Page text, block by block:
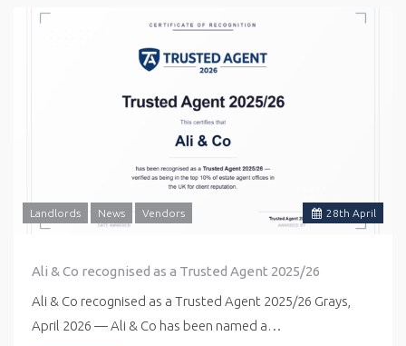
28th April
Landlords News Vendors
Ali & Co recognised as a Trusted Agent 2025/26
Ali & Co recognised as a Trusted Agent 2025/26 Grays,
April 2026 — Ali & Co has been named a…